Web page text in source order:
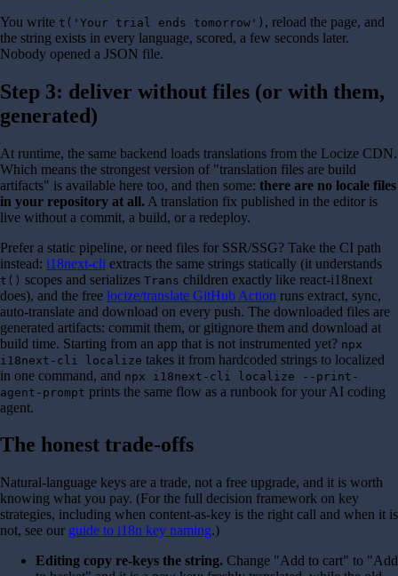
You write t('Your trial ends tomorrow') , reload the page, and
the string exists in every language, scored, a few seconds later.
Nobody opened a JSON file.
Step 3: deliver without files (or with them,
generated)
At runtime, the same backend loads translations from the Locize CDN.
Which means the strongest version of "translation files are build
artifacts" is available here too, and then some: there are no locale files
in your repository at all. A translation fix published in the editor is
live without a commit, a build, or a redeploy.
Prefer a static pipeline, or need files for SSR/SSG? Take the CI path
instead: i18next-cli extracts the same strings statically (it understands
t() scopes and serializes Trans children exactly like react-i18next
does), and the free locize/translate GitHub Action runs extract, sync,
auto-translate and download on every push. The downloaded files are
generated artifacts: commit them, or gitignore them and download at
build time. Starting from an app that is not instrumented yet? npx
i18next-cli localize takes it from hardcoded strings to localized
in one command, and npx i18next-cli localize --print-
agent-prompt prints the same flow as a runbook for your AI coding
agent.
The honest trade-offs
Natural-language keys are a trade, not a free upgrade, and it is worth
knowing what you pay. (For the full decision framework on key
strategies, including when content-as-key is the right call and when it is
not, see our guide to i18n key naming.)
Editing copy re-keys the string. Change "Add to cart" to "Add